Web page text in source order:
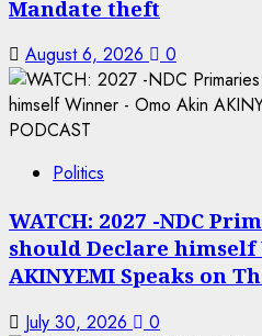
Mandate theft
August 6, 2026 0
Politics
WATCH: 2027 -NDC
should Declare
AKINYEMI Speaks on
July 30, 2026 0